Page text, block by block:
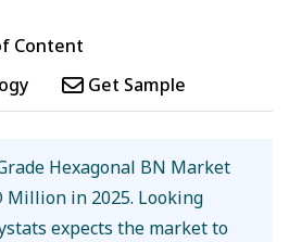
Content
Get Sample
Hexagonal BN Market
Million in 2025. Looking
expects the market to